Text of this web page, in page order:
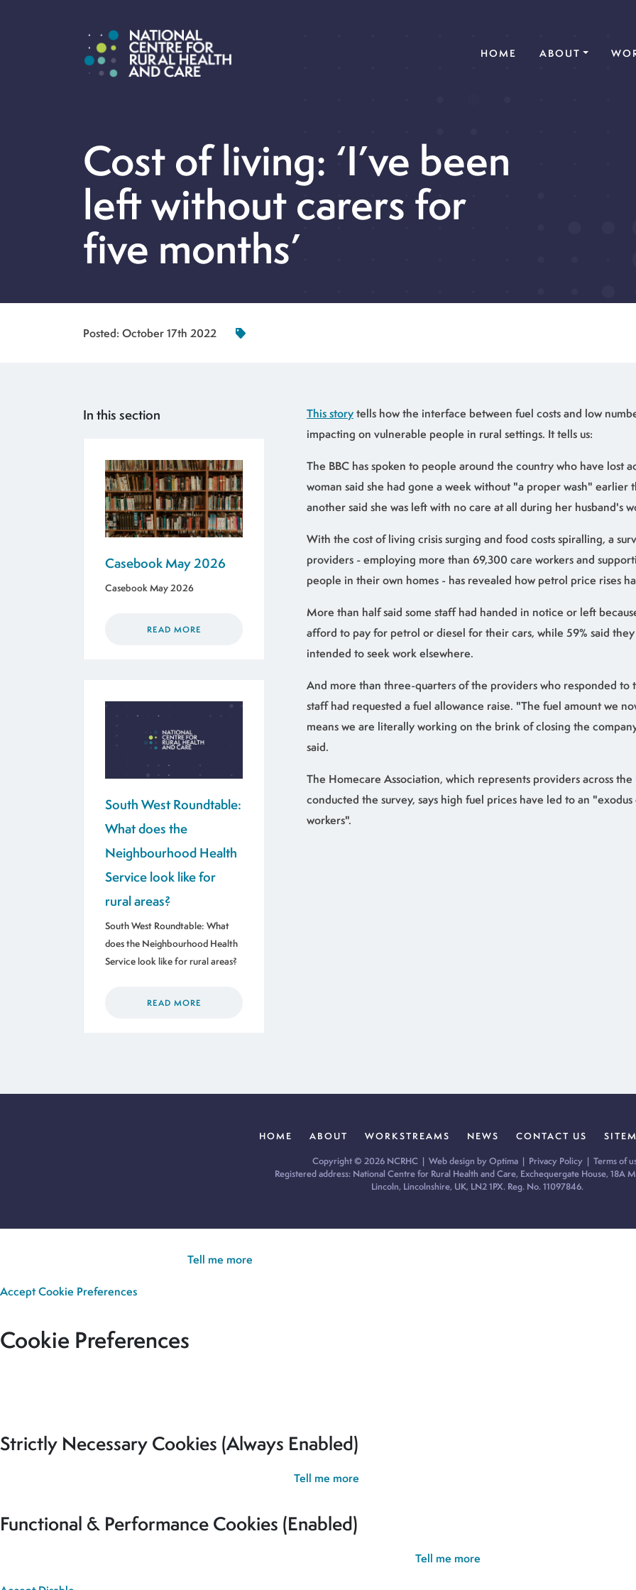
HOME (CURRENT)
ABOUT
Cost of living: ‘I’ve been
left without carers for
five months’
Posted: October 17th 2022
This storytells how the interface between fuel costs and low
impacting on vulnerable people in rural settings. It tells us:
The BBC has spoken to people around the country who have lost
woman said she had gone a week without "a proper wash" earlier
another said she was left with no care at all during her husband's
With the cost of living crisis surging and food costs spiralling, a
providers - employing more than 69,300 care workers and
people in their own homes - has revealed how petrol price rises
More than half said some staff had handed in notice or left
afford to pay for petrol or diesel for their cars, while 59% said
intended to seek work elsewhere.
And more than three-quarters of the providers who responded to
staff had requested a fuel allowance raise. "The fuel amount we
means we are literally working on the brink of closing the
said.
The Homecare Association, which represents providers across the
conducted the survey, says high fuel prices have led to an
workers".
In this section
Casebook May 2026
Casebook May 2026
READ MORE
South West Roundtable:
What does the
Neighbourhood Health
Service look like for
rural areas?
South West Roundtable: What
does the Neighbourhood Health
Service look like for rural areas?
READ MORE
HOME ABOUT WORKSTREAMS NEWS CONTACT US
Copyright © 2026 NCRHC | Web design by Optima| Privacy Policy| Terms of
Registered address: National Centre for Rural Health and Care, Exchequergate House, 18A
Lincoln, Lincolnshire, UK, LN2 1PX. Reg. No. 11097846.
Tell me more
AcceptCookie Preferences
Cookie Preferences
Strictly Necessary Cookies (Always Enabled)
Tell me more
Functional & Performance Cookies (Enabled)
Tell me more